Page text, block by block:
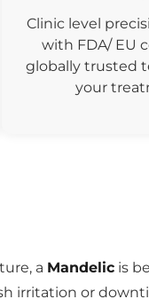
Clinic level
with FDA/ EU
globally trusted
your
a Mandelic is
irritation or